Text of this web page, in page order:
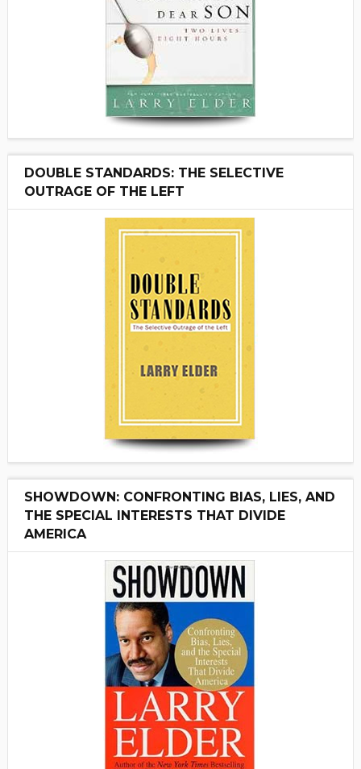
DOUBLE STANDARDS: THE SELECTIVE
OUTRAGE OF THE LEFT
SHOWDOWN: CONFRONTING BIAS, LIES, AND
THE SPECIAL INTERESTS THAT DIVIDE
AMERICA